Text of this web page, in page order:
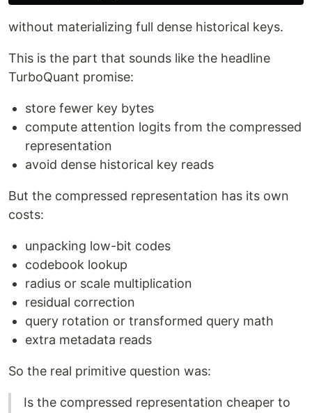
without materializing full dense historical keys.
This is the part that sounds like the headline
TurboQuant promise:
store fewer key bytes
compute attention logits from the compressed
representation
avoid dense historical key reads
But the compressed representation has its own
costs:
unpacking low-bit codes
codebook lookup
radius or scale multiplication
residual correction
query rotation or transformed query math
extra metadata reads
So the real primitive question was:
Is the compressed representation cheaper to